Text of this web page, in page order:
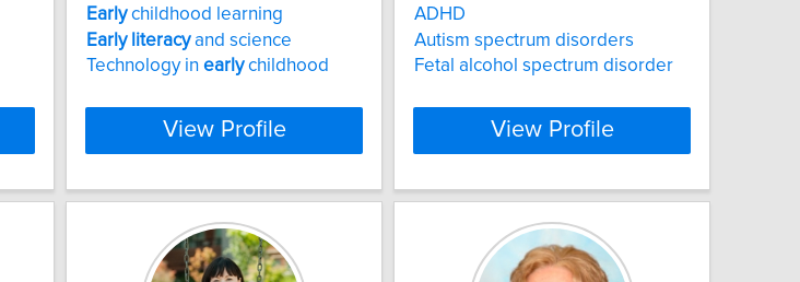
Earlychildhood learning
Early literacyand science
Technology in earlychildhood
View Profile
ADHD
Autism spectrum disorders
Fetal alcohol spectrum disorder
View Profile